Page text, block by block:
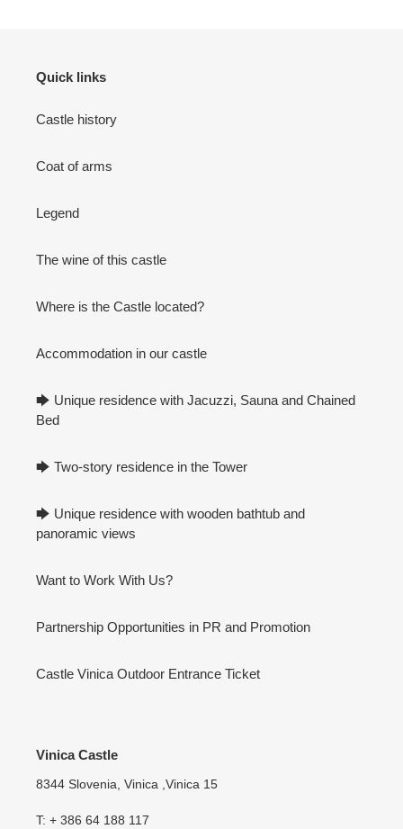
Quick links
Castle history
Coat of arms
Legend
The wine of this castle
Where is the Castle located?
Accommodation in our castle
🡆 Unique residence with Jacuzzi, Sauna and Chained
Bed
🡆 Two-story residence in the Tower
🡆 Unique residence with wooden bathtub and
panoramic views
Want to Work With Us?
Partnership Opportunities in PR and Promotion
Castle Vinica Outdoor Entrance Ticket
Vinica Castle
8344 Slovenia, Vinica ,Vinica 15
T: + 386 64 188 117